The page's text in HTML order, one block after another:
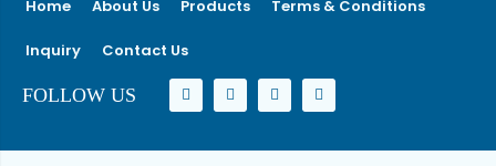
Home About Us Products Terms & Conditions
Inquiry Contact Us
FOLLOW US